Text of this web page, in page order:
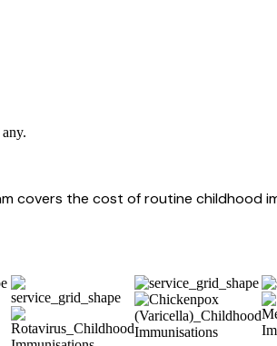
covers the cost of routine childhood